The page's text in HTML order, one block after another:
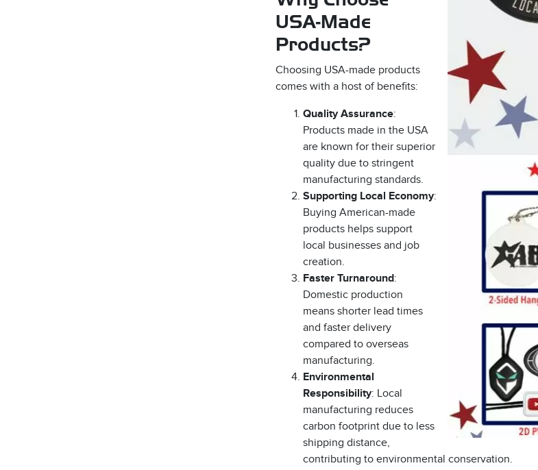
USA-Made
Products?
Choosing USA-made products
comes with a host of benefits:
Quality Assurance:
Products made in the USA
are known for their superior
quality due to stringent
manufacturing standards.
Supporting Local Economy:
Buying American-made
products helps support
local businesses and job
creation.
Faster Turnaround:
Domestic production
means shorter lead times
and faster delivery
compared to overseas
manufacturing.
Environmental
Responsibility: Local
manufacturing reduces
carbon footprint due to less
shipping distance,
contributing to environmental conservation.